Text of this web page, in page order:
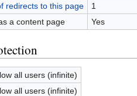
redirects to this page
1
a content page
Yes
all users (infinite)
all users (infinite)